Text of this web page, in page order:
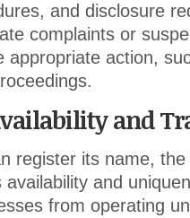
, and disclosure
complaints or
appropriate action,
and
register its name,
availability and
from operating